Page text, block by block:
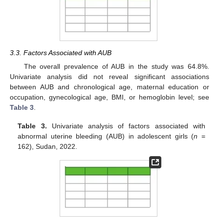
3.3. Factors Associated with AUB
The overall prevalence of AUB in the study was 64.8%.
Univariate analysis did not reveal significant associations
between AUB and chronological age, maternal education or
occupation, gynecological age, BMI, or hemoglobin level; see
Table 3
Table 3. Univariate analysis of factors associated with
abnormal uterine bleeding (AUB) in adolescent girls (n =
162), Sudan, 2022.